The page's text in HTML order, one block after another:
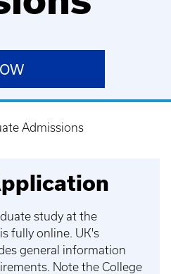
Admissions
study at the
fully online. UK's
general information
Note the College